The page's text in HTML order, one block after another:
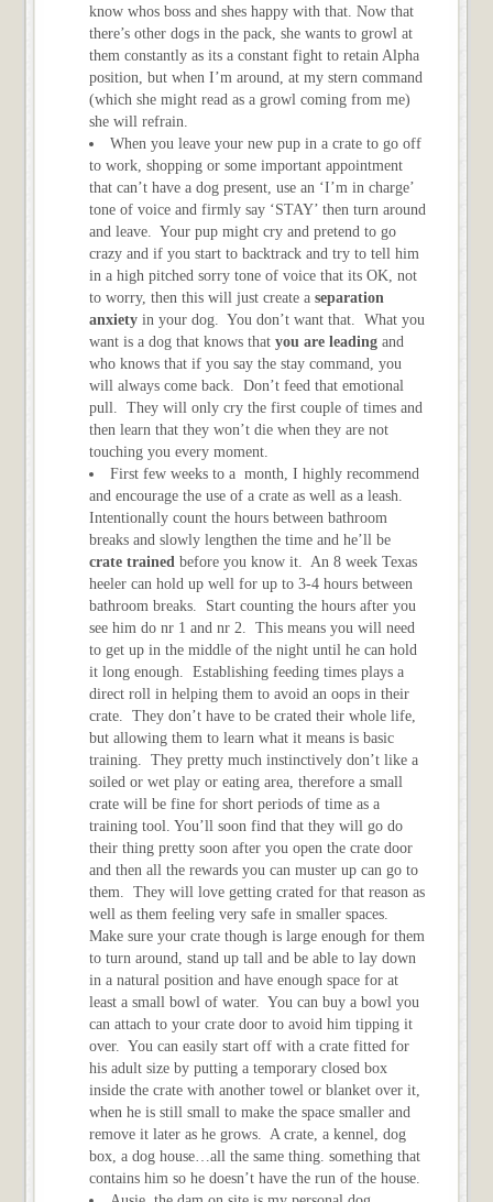
know whos boss and shes happy with that. Now that
there’s other dogs in the pack, she wants to growl at
them constantly as its a constant fight to retain Alpha
position, but when I’m around, at my stern command
(which she might read as a growl coming from me)
she will refrain.
When you leave your new pup in a crate to go off
to work, shopping or some important appointment
that can’t have a dog present, use an ‘I’m in charge’
tone of voice and firmly say ‘STAY’ then turn around
and leave. Your pup might cry and pretend to go
crazy and if you start to backtrack and try to tell him
in a high pitched sorry tone of voice that its OK, not
to worry, then this will just create a separation
anxiety in your dog. You don’t want that. What you
want is a dog that knows that you are leading and
who knows that if you say the stay command, you
will always come back. Don’t feed that emotional
pull. They will only cry the first couple of times and
then learn that they won’t die when they are not
touching you every moment.
First few weeks to a month, I highly recommend
and encourage the use of a crate as well as a leash.
Intentionally count the hours between bathroom
breaks and slowly lengthen the time and he’ll be
crate trained before you know it. An 8 week Texas
heeler can hold up well for up to 3-4 hours between
bathroom breaks. Start counting the hours after you
see him do nr 1 and nr 2. This means you will need
to get up in the middle of the night until he can hold
it long enough. Establishing feeding times plays a
direct roll in helping them to avoid an oops in their
crate. They don’t have to be crated their whole life,
but allowing them to learn what it means is basic
training. They pretty much instinctively don’t like a
soiled or wet play or eating area, therefore a small
crate will be fine for short periods of time as a
training tool. You’ll soon find that they will go do
their thing pretty soon after you open the crate door
and then all the rewards you can muster up can go to
them. They will love getting crated for that reason as
well as them feeling very safe in smaller spaces.
Make sure your crate though is large enough for them
to turn around, stand up tall and be able to lay down
in a natural position and have enough space for at
least a small bowl of water. You can buy a bowl you
can attach to your crate door to avoid him tipping it
over. You can easily start off with a crate fitted for
his adult size by putting a temporary closed box
inside the crate with another towel or blanket over it,
when he is still small to make the space smaller and
remove it later as he grows. A crate, a kennel, dog
box, a dog house…all the same thing. something that
contains him so he doesn’t have the run of the house.